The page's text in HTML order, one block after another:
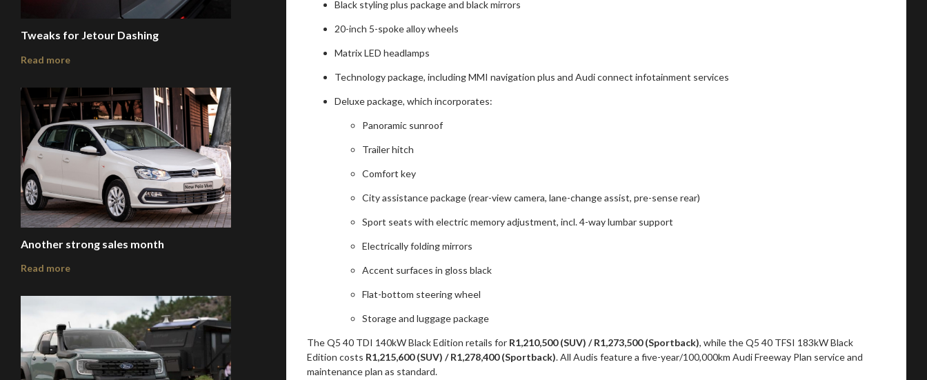
Tweaks for Jetour Dashing
Read more
Another strong sales month
Read more
Black styling plus package and black mirrors
20-inch 5-spoke alloy wheels
Matrix LED headlamps
Technology package, including MMI navigation plus and Audi connect infotainment services
Deluxe package, which incorporates:
Panoramic sunroof
Trailer hitch
Comfort key
City assistance package (rear-view camera, lane-change assist, pre-sense rear)
Sport seats with electric memory adjustment, incl. 4-way lumbar support
Electrically folding mirrors
Accent surfaces in gloss black
Flat-bottom steering wheel
Storage and luggage package
The Q5 40 TDI 140kW Black Edition retails for R1,210,500 (SUV) / R1,273,500 (Sportback), while the Q5 40 TFSI 183kW Black
Edition costs R1,215,600 (SUV) / R1,278,400 (Sportback). All Audis feature a five-year/100,000km Audi Freeway Plan service and
maintenance plan as standard.